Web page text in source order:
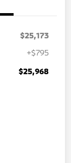
$25,173
+$795
$25,968